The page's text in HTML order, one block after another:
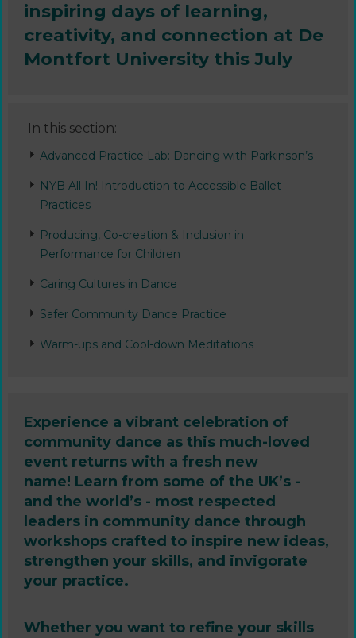
inspiring days of learning,
creativity, and connection at De
Montfort University this July
In this section:
Advanced Practice Lab: Dancing with Parkinson’s
NYB All In! Introduction to Accessible Ballet
Practices
Producing, Co-creation & Inclusion in
Performance for Children
Caring Cultures in Dance
Safer Community Dance Practice
Warm-ups and Cool-down Meditations
Experience a vibrant celebration of
community dance as this much-loved
event returns with a fresh new
name! Learn from some of the UK’s -
and the world’s - most respected
leaders in community dance through
workshops crafted to inspire new ideas,
strengthen your skills, and invigorate
your practice.
Whether you want to refine your skills